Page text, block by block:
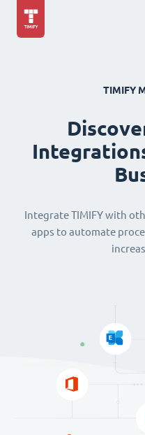
TIMIFY
Integrate TIMIFY with
apps to automate